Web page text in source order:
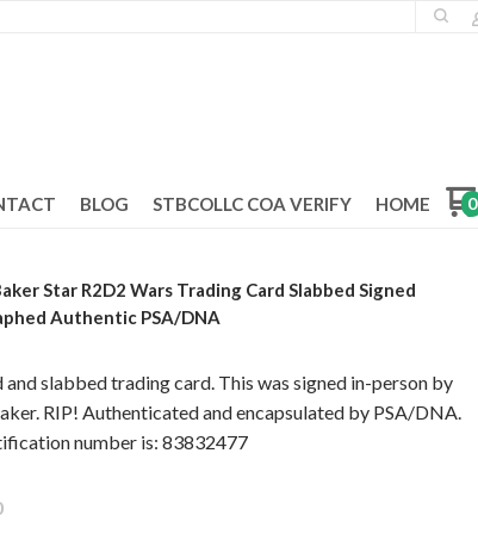
BLOG STBCOLLC COA VERIFY HOME 0
Star R2D2 Wars Trading Card Slabbed Signed
Authentic PSA/DNA
and slabbed trading card. This was signed in-person by
RIP! Authenticated and encapsulated by PSA/DNA.
number is: 83832477